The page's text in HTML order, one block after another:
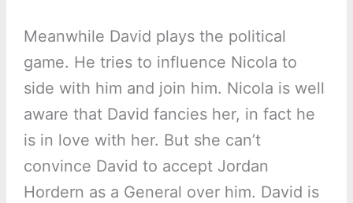
Meanwhile David plays the political
game. He tries to influence Nicola to
side with him and join him. Nicola is well
aware that David fancies her, in fact he
is in love with her. But she can’t
convince David to accept Jordan
Hordern as a General over him. David is